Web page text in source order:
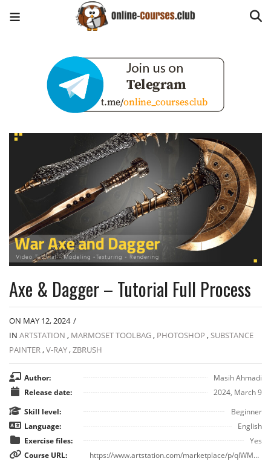
Axe & Dagger – Tutorial Full Process
ON MAY 12, 2024 /
IN ARTSTATION , MARMOSET TOOLBAG, PHOTOSHOP ,SUBSTANCE
PAINTER,V-RAY,ZBRUSH
Author:
Masih Ahmadi
Release date:
2024, March 9
Skill level:
Beginner
Language:
English
Exercise files:
Yes
Course URL:
https://www.artstation.com/marketplace/p/qlWMB/axe-dagger-tutorial-full-process